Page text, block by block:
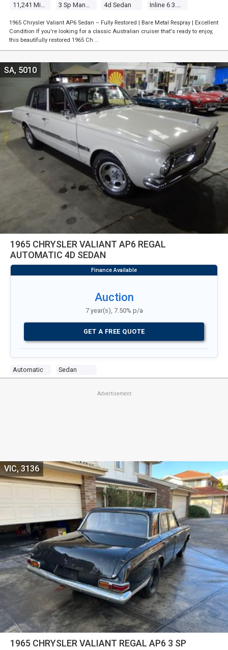
4d Sedan
1965 Chrysler Valiant AP6 Sedan – Fully Restored | Bare Metal Respray | Excellent
Condition If you're looking for a classic Australian cruiser that's ready to enjoy,
this beautifully restored 1965 Ch …
1965 CHRYSLER VALIANT AP6 REGAL
AUTOMATIC 4D SEDAN
Automatic Sedan
SA, 5010
Auction
7 year(s), 7.50% p/a
GET A FREE QUOTE
Advertisement
1965 CHRYSLER VALIANT REGAL AP6 3 SP
VIC, 3136